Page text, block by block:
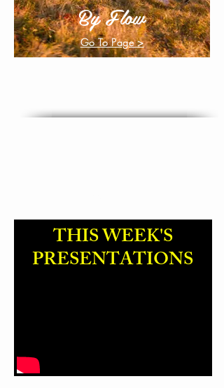
By Flow
Go To Page >
THIS WEEK'S
PRESENTATIONS